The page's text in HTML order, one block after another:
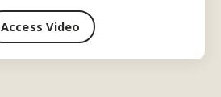
Access Video